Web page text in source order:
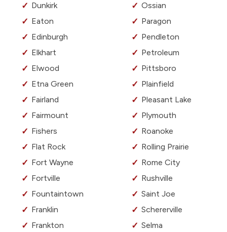
Dunkirk
Eaton
Edinburgh
Elkhart
Elwood
Etna Green
Fairland
Fairmount
Fishers
Flat Rock
Fort Wayne
Fortville
Fountaintown
Franklin
Frankton
Ossian
Paragon
Pendleton
Petroleum
Pittsboro
Plainfield
Pleasant Lake
Plymouth
Roanoke
Rolling Prairie
Rome City
Rushville
Saint Joe
Schererville
Selma